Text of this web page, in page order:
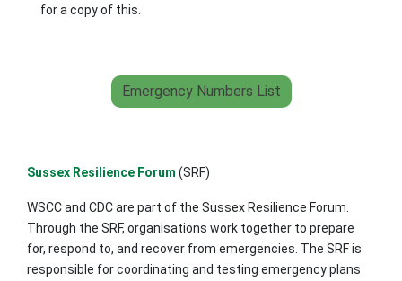
for a copy of this.
Emergency Numbers List
Sussex Resilience Forum (SRF)
WSCC and CDC are part of the Sussex Resilience Forum.
Through the SRF, organisations work together to prepare
for, respond to, and recover from emergencies. The SRF is
responsible for coordinating and testing emergency plans